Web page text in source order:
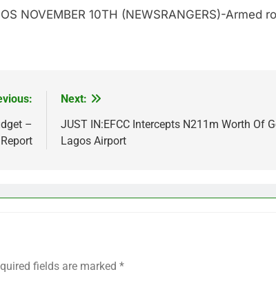
NOVEMBER 10TH (NEWSRANGERS)-Armed
–
Next:
JUST IN:EFCC Intercepts N211m Worth Of
Lagos Airport
fields are marked *